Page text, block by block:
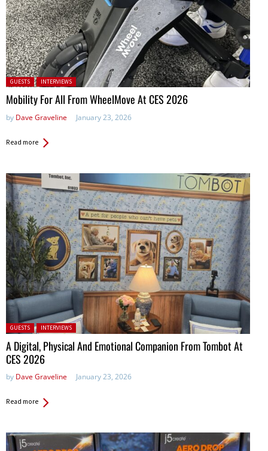
Posted in:
GUESTS INTERVIEWS
Mobility For All From WheelMove At CES 2026
by Dave Graveline January 23, 2026
Read more
Posted in:
GUESTS INTERVIEWS
A Digital, Physical And Emotional Companion From Tombot At
CES 2026
by Dave Graveline January 23, 2026
Read more